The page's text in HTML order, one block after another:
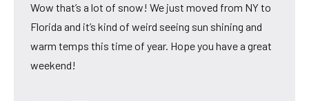
Wow that’s a lot of snow! We just moved from NY to
Florida and it’s kind of weird seeing sun shining and
warm temps this time of year. Hope you have a great
weekend!